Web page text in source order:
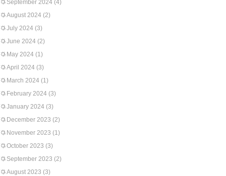
September 2024 (4)
August 2024 (2)
July 2024 (3)
June 2024 (2)
May 2024 (1)
April 2024 (3)
March 2024 (1)
February 2024 (3)
January 2024 (3)
December 2023 (2)
November 2023 (1)
October 2023 (3)
September 2023 (2)
August 2023 (3)